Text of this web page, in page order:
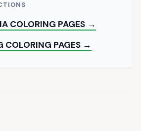
COLORING PAGES →
COLORING PAGES →